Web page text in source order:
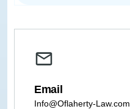
Email
Info@Oflaherty-Law.com